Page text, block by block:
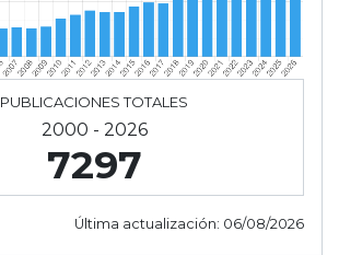
PUBLICACIONES TOTALES
2000 - 2026
7297
Última actualización: 06/08/2026